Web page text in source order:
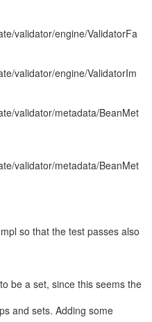
validator/engine/ValidatorFa
validator/engine/ValidatorIm
validator/metadata/BeanMet
validator/metadata/BeanMet
so that the test passes also
be a set, since this seems the
and sets. Adding some